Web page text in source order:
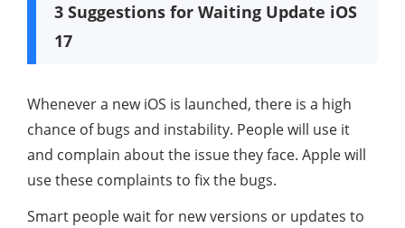
3 Suggestions for Waiting Update iOS
17
Whenever a new iOS is launched, there is a high
chance of bugs and instability. People will use it
and complain about the issue they face. Apple will
use these complaints to fix the bugs.
Smart people wait for new versions or updates to